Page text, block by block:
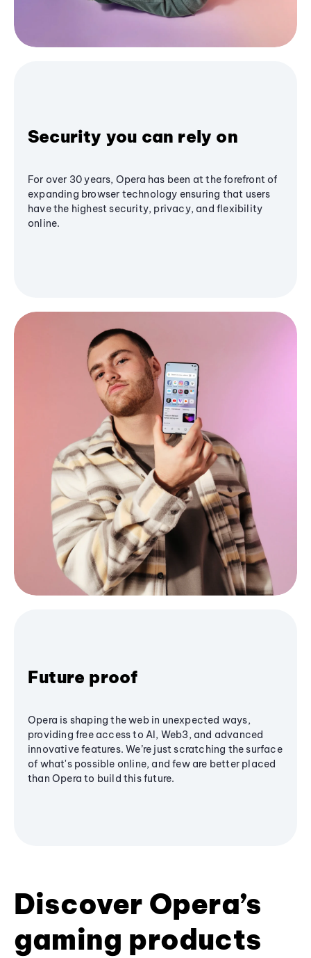
Security you can rely on
For over 30 years, Opera has been at the forefront of
expanding browser technology ensuring that users
have the highest security, privacy, and flexibility
online.
Future proof
Opera is shaping the web in unexpected ways,
providing free access to AI, Web3, and advanced
innovative features. We’re just scratching the surface
of what's possible online, and few are better placed
than Opera to build this future.
Discover Opera’s
gaming products